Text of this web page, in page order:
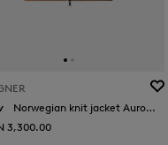
Norwegian knit jacket Aurora in Camel/black
3,300.00